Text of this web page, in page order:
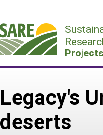
Projects
Legacy's
deserts